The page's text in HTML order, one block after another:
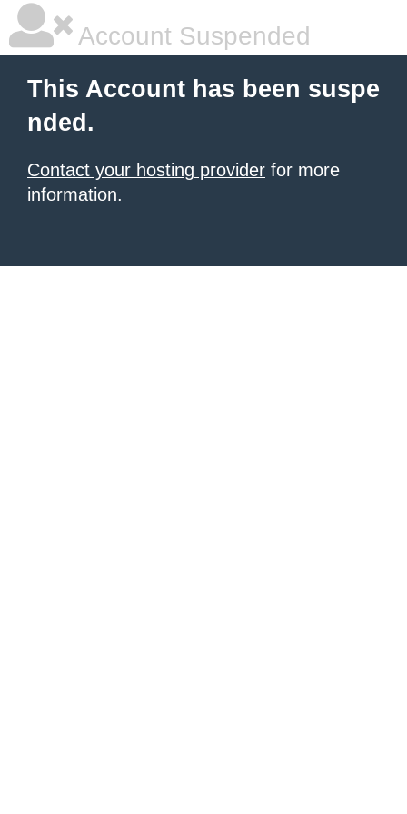
Account Suspended
This Account has been suspe
nded.
Contact your hosting provider for more
information.